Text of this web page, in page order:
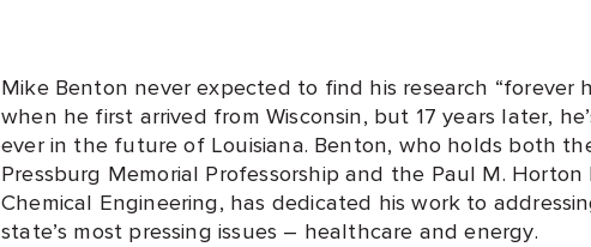
Mike Benton never expected to find his research “forever
when he first arrived from Wisconsin, but 17 years later,
ever in the future of Louisiana. Benton, who holds both
Pressburg Memorial Professorship and the Paul M. Horton
Chemical Engineering, has dedicated his work to
state’s most pressing issues – healthcare and energy.